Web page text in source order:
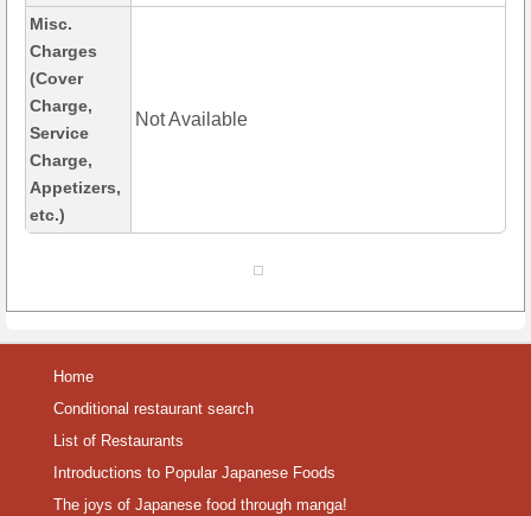
Misc.
Charges
(Cover
Charge,
Service
Charge,
Appetizers,
etc.)
Not Available
Home
Conditional restaurant search
List of Restaurants
Introductions to Popular Japanese Foods
The joys of Japanese food through manga!